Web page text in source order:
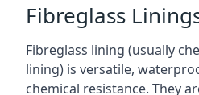
Fibreglass
Fibreglass lining (usually
lining) is versatile,
chemical resistance. They